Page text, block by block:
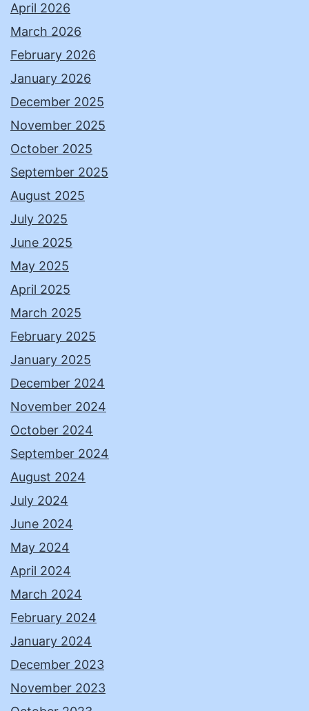
April 2026
March 2026
February 2026
January 2026
December 2025
November 2025
October 2025
September 2025
August 2025
July 2025
June 2025
May 2025
April 2025
March 2025
February 2025
January 2025
December 2024
November 2024
October 2024
September 2024
August 2024
July 2024
June 2024
May 2024
April 2024
March 2024
February 2024
January 2024
December 2023
November 2023